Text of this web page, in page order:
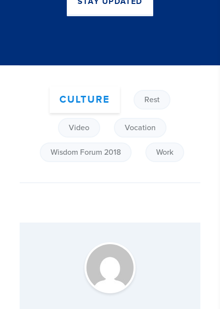
CULTURE Rest
Video Vocation
Wisdom Forum 2018 Work